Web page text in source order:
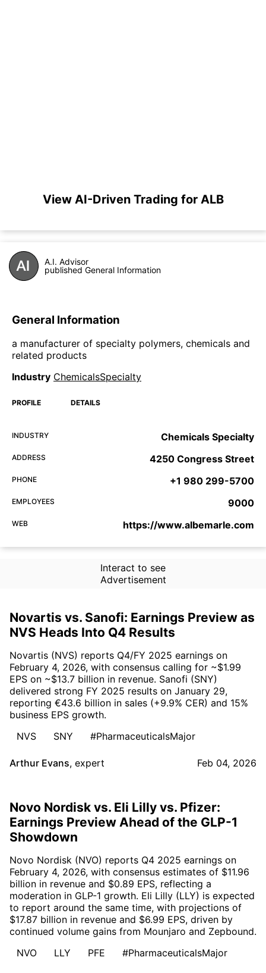
View AI-Driven Trading for ALB
A.I. Advisor
published General Information
General Information
a manufacturer of specialty polymers, chemicals and
related products
Industry ChemicalsSpecialty
PROFILE DETAILS
INDUSTRY Chemicals Specialty
ADDRESS 4250 Congress Street
PHONE +1 980 299-5700
EMPLOYEES 9000
WEB https://www.albemarle.com
Interact to see
Advertisement
Novartis vs. Sanofi: Earnings Preview as
NVS Heads Into Q4 Results
Novartis (NVS) reports Q4/FY 2025 earnings on
February 4, 2026, with consensus calling for ~$1.99
EPS on ~$13.7 billion in revenue. Sanofi (SNY)
delivered strong FY 2025 results on January 29,
reporting €43.6 billion in sales (+9.9% CER) and 15%
business EPS growth.
NVS
SNY #PharmaceuticalsMajor
Arthur Evans, expert Feb 04, 2026
Novo Nordisk vs. Eli Lilly vs. Pfizer:
Earnings Preview Ahead of the GLP-1
Showdown
Novo Nordisk (NVO) reports Q4 2025 earnings on
February 4, 2026, with consensus estimates of $11.96
billion in revenue and $0.89 EPS, reflecting a
moderation in GLP-1 growth. Eli Lilly (LLY) is expected
to report around the same time, with projections of
$17.87 billion in revenue and $6.99 EPS, driven by
continued volume gains from Mounjaro and Zepbound.
NVO
LLY PFE #PharmaceuticalsMajor